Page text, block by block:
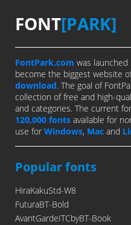
FONT[PARK]
FontPark.com was
become the biggest website
download. The goal of
collection of free and high-
and categories. The current
120,000 fonts available for
use for Windows, Mac and
Popular fonts
HiraKakuStd-W8
FuturaBT-Bold
AvantGardeITCbyBT-Book